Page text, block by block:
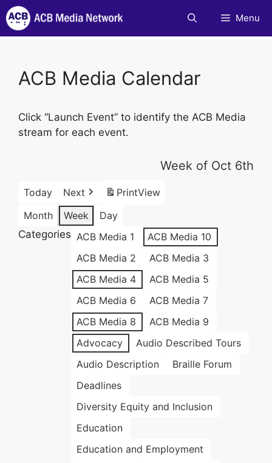
Skip
to
content
Menu
ACB Media Calendar
Click “Launch Event” to identify the ACB Media
stream for each event.
Week of Oct 6th
Today Next PrintView
Month
Week
Day
Categories ACB Media 1
ACB Media 10
ACB Media 2
ACB Media 3
ACB Media 4
ACB Media 5
ACB Media 6
ACB Media 7
ACB Media 8
ACB Media 9
Advocacy
Audio Described Tours
Audio Description
Braille Forum
Deadlines
Diversity Equity and Inclusion
Education
Education and Employment